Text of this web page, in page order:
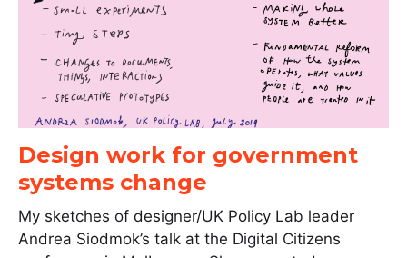
Design work for government
systems change
My sketches of designer/UK Policy Lab leader
Andrea Siodmok’s talk at the Digital Citizens